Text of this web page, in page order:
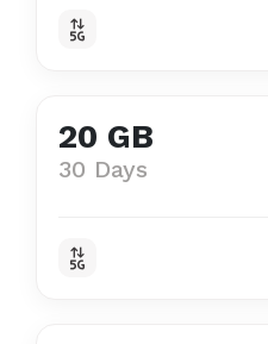
20 GB
30 Days